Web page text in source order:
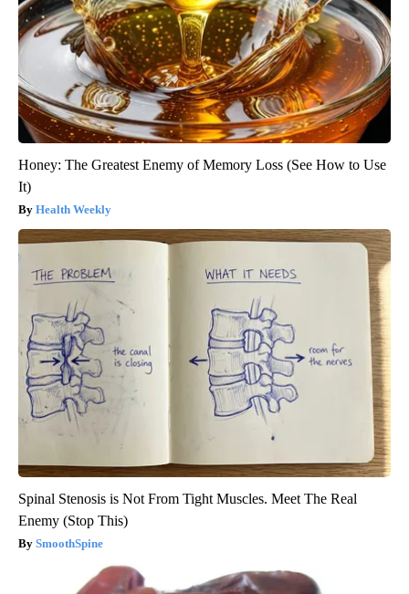
Honey: The Greatest Enemy of Memory Loss (See How to Use
It)
Health Weekly
Spinal Stenosis is Not From Tight Muscles. Meet The Real
Enemy (Stop This)
SmoothSpine